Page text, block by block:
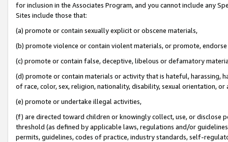
for inclusion in the Associates Program, and you cannot include any
Sites include those that:
(a) promote or contain sexually explicit or obscene materials,
(b) promote violence or contain violent materials, or promote,
(c) promote or contain false, deceptive, libelous or defamatory
(d) promote or contain materials or activity that is hateful, harassing,
of race, color, sex, religion, nationality, disability, sexual orientation, or
(e) promote or undertake illegal activities,
(f) are directed toward children or knowingly collect, use, or
threshold (as defined by applicable laws, regulations and/or
permits, guidelines, codes of practice, industry standards, self-